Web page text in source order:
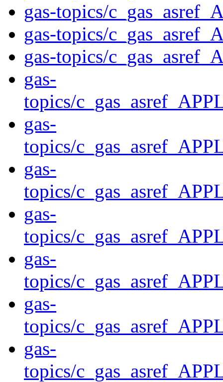
gas-topics/
gas-topics/
gas-topics/
gas-
topics/
gas-
topics/
gas-
topics/
gas-
topics/
gas-
topics/
gas-
topics/
gas-
topics/